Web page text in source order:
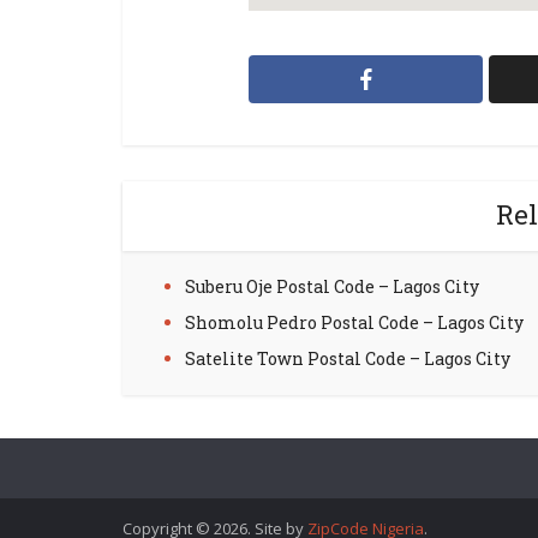
Suberu Oje Postal Code – Lagos City
Shomolu Pedro Postal Code – Lagos City
Satelite Town Postal Code – Lagos City
Copyright © 2026. Site by ZipCode Nigeria.